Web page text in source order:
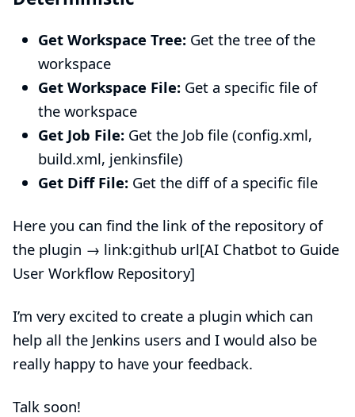
Get Workspace Tree: Get the tree of the
workspace
Get Workspace File: Get a specific file of
the workspace
Get Job File: Get the Job file (config.xml,
build.xml, jenkinsfile)
Get Diff File: Get the diff of a specific file
Here you can find the link of the repository of
the plugin → link:github url[AI Chatbot to Guide
User Workflow Repository]
I’m very excited to create a plugin which can
help all the Jenkins users and I would also be
really happy to have your feedback.
Talk soon!